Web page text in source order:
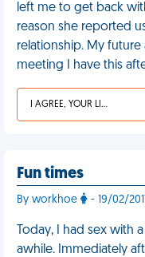
left me to get back
reason she reported
relationship. My
meeting I have this
I AGREE, YOUR LIFE SUCKS
Fun times
By workhoe - 19/02/
Today, I had sex with
awhile. Immediately